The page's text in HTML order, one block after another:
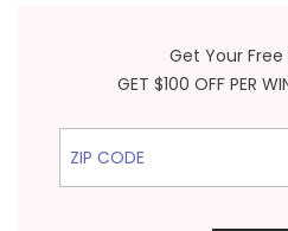
Get Your
GET $100 OFF PER
ZIP Code